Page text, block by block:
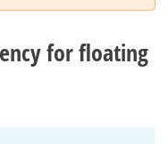
for floating